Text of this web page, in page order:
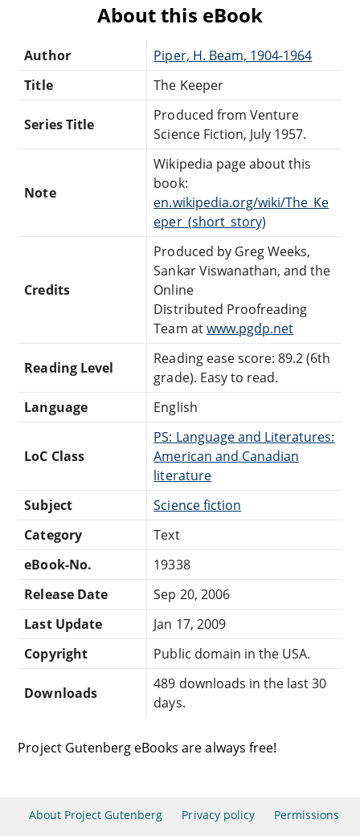
About this eBook
Author
Piper, H. Beam, 1904-1964
Title
The Keeper
Series Title
Produced from Venture
Science Fiction, July 1957.
Note
Wikipedia page about this
book:
en.wikipedia.org/wiki/The_Ke
eper_(short_story)
Credits
Produced by Greg Weeks,
Sankar Viswanathan, and the
Online
Distributed Proofreading
Team atwww.pgdp.net
Reading Level
Reading ease score: 89.2 (6th
grade). Easy to read.
Language
English
LoC Class
PS: Language and Literatures:
American and Canadian
literature
Subject
Science fiction
Category
Text
eBook-No.
19338
Release Date
Sep 20, 2006
Last Update
Jan 17, 2009
Copyright
Public domain in the USA.
Downloads
489 downloads in the last 30
days.
Project Gutenberg eBooks are always free!
About Project Gutenberg Privacy policy Permissions